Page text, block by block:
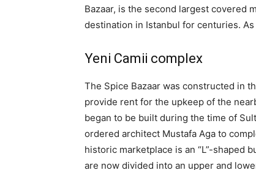
Bazaar, is the second largest covered
destination in Istanbul for centuries.
Yeni Camii complex
The Spice Bazaar was constructed in
provide rent for the upkeep of the
began to be built during the time of
ordered architect Mustafa Aga to
historic marketplace is an “L”-shaped
are now divided into an upper and